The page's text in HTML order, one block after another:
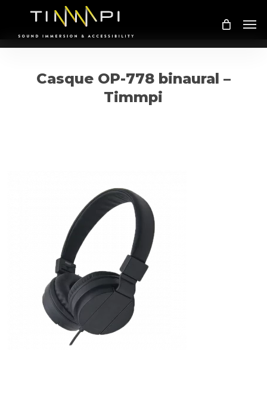
main
content
Casque OP-778 binaural –
Timmpi